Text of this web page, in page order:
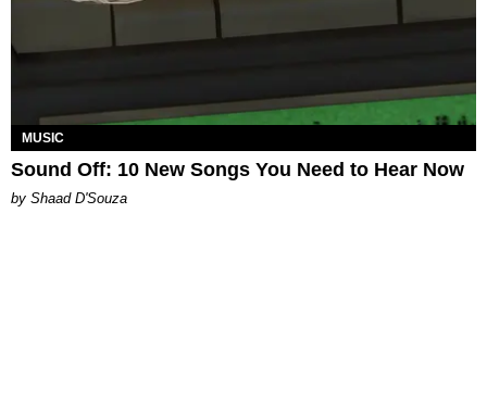
MUSIC
Sound Off: 10 New Songs You Need to Hear Now
by Shaad D'Souza